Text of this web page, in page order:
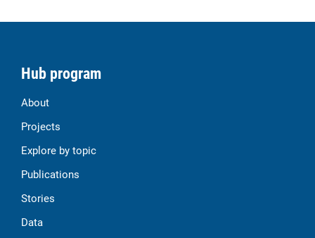
Hub program
About
Projects
Explore by topic
Publications
Stories
Data